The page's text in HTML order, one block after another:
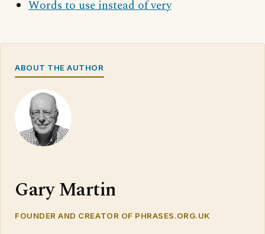
Words to use instead of very
ABOUT THE AUTHOR
Gary Martin
FOUNDER AND CREATOR OF PHRASES.ORG.UK